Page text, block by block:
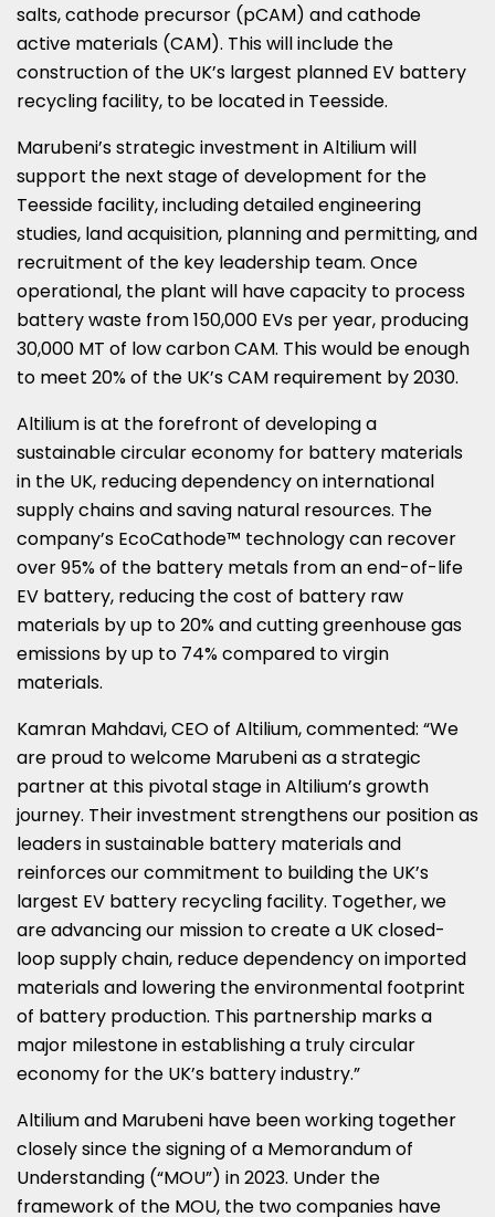
salts, cathode precursor (pCAM) and cathode
active materials (CAM). This will include the
construction of the UK’s largest planned EV battery
recycling facility, to be located in Teesside.
Marubeni’s strategic investment in Altilium will
support the next stage of development for the
Teesside facility, including detailed engineering
studies, land acquisition, planning and permitting, and
recruitment of the key leadership team. Once
operational, the plant will have capacity to process
battery waste from 150,000 EVs per year, producing
30,000 MT of low carbon CAM. This would be enough
to meet 20% of the UK’s CAM requirement by 2030.
Altilium is at the forefront of developing a
sustainable circular economy for battery materials
in the UK, reducing dependency on international
supply chains and saving natural resources. The
company’s EcoCathode™ technology can recover
over 95% of the battery metals from an end-of-life
EV battery, reducing the cost of battery raw
materials by up to 20% and cutting greenhouse gas
emissions by up to 74% compared to virgin
materials.
Kamran Mahdavi, CEO of Altilium, commented: “We
are proud to welcome Marubeni as a strategic
partner at this pivotal stage in Altilium’s growth
journey. Their investment strengthens our position as
leaders in sustainable battery materials and
reinforces our commitment to building the UK’s
largest EV battery recycling facility. Together, we
are advancing our mission to create a UK closed-
loop supply chain, reduce dependency on imported
materials and lowering the environmental footprint
of battery production. This partnership marks a
major milestone in establishing a truly circular
economy for the UK’s battery industry.”
Altilium and Marubeni have been working together
closely since the signing of a Memorandum of
Understanding (“MOU”) in 2023. Under the
framework of the MOU, the two companies have